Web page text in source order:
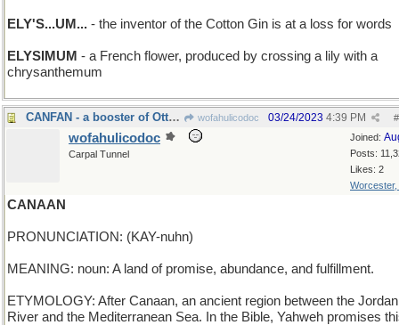
ELY'S...UM... - the inventor of the Cotton Gin is at a loss for words
ELYSIMUM - a French flower, produced by crossing a lily with a
chrysanthemum
CANFAN - a booster of Ottawa wofahulicodoc #
03/24/2023 4:39 PM
Joined:
Posts:
Likes: 2
Worcester,
wofahulicodoc
Carpal Tunnel
CANAAN
PRONUNCIATION: (KAY-nuhn)
MEANING: noun: A land of promise, abundance, and fulfillment.
ETYMOLOGY: After Canaan, an ancient region between the Jordan
River and the Mediterranean Sea. In the Bible, Yahweh promises